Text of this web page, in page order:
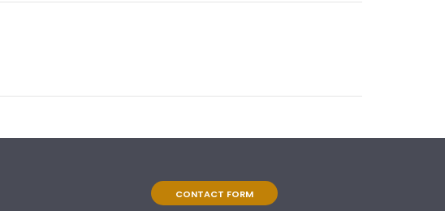
CONTACT FORM